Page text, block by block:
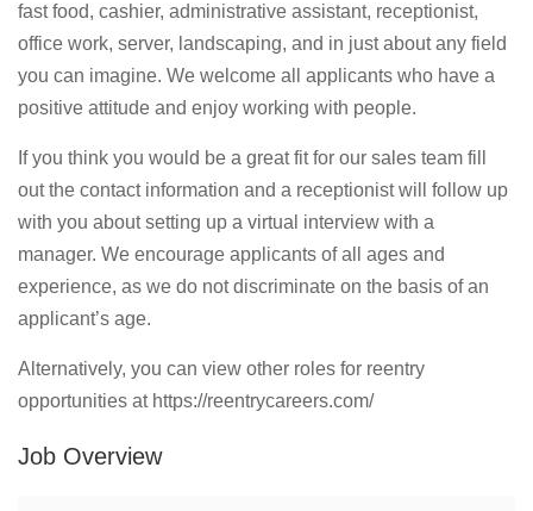
fast food, cashier, administrative assistant, receptionist,
office work, server, landscaping, and in just about any field
you can imagine. We welcome all applicants who have a
positive attitude and enjoy working with people.
If you think you would be a great fit for our sales team fill
out the contact information and a receptionist will follow up
with you about setting up a virtual interview with a
manager. We encourage applicants of all ages and
experience, as we do not discriminate on the basis of an
applicant’s age.
Alternatively, you can view other roles for reentry
opportunities at https://reentrycareers.com/
Job Overview